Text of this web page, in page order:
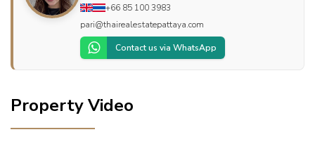
+66 85 100 3983
pari@thairealestatepattaya.com
Contact us via WhatsApp
Property Video